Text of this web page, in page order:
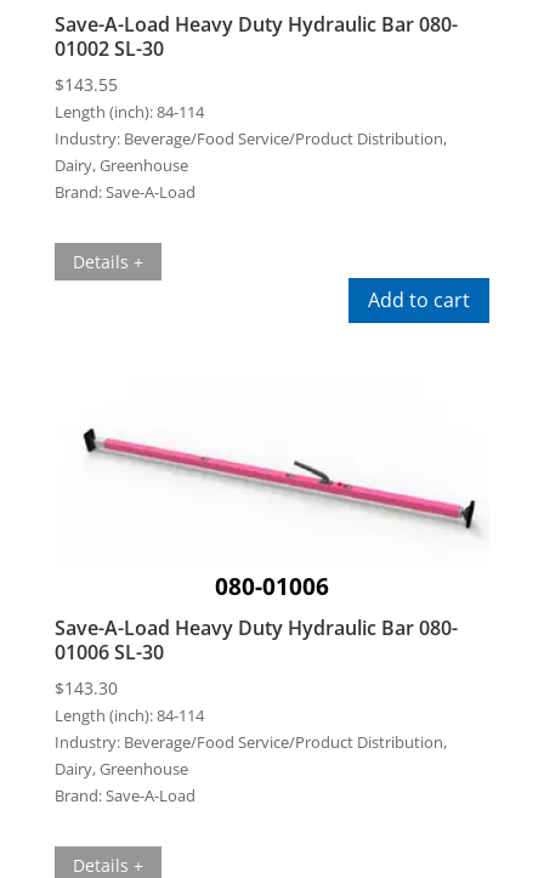
Save-A-Load Heavy Duty Hydraulic Bar 080-
01002 SL-30
$143.55
Length (inch):84-114
Industry: Beverage/Food Service/Product Distribution,
Dairy, Greenhouse
Brand:Save-A-Load
Details +
Add to cart
080-01006
Save-A-Load Heavy Duty Hydraulic Bar 080-
01006 SL-30
$143.30
Length (inch):84-114
Industry: Beverage/Food Service/Product Distribution,
Dairy, Greenhouse
Brand:Save-A-Load
Details +